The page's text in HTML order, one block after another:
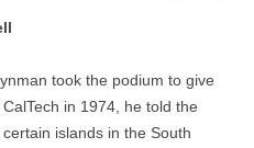
took the podium to give
CalTech in 1974, he told the
islands in the South